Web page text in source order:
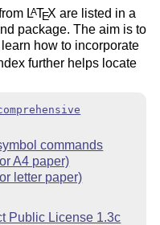
LATEX are listed in a
package. The aim is to
how to incorporate
further helps locate
commands
A4 paper)
letter paper)
Public License 1.3c